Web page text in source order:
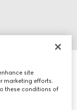
site
marketing efforts.
these conditions of